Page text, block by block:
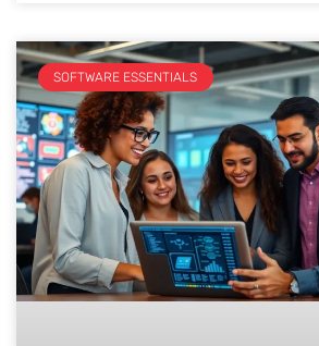
SOFTWARE ESSENTIALS